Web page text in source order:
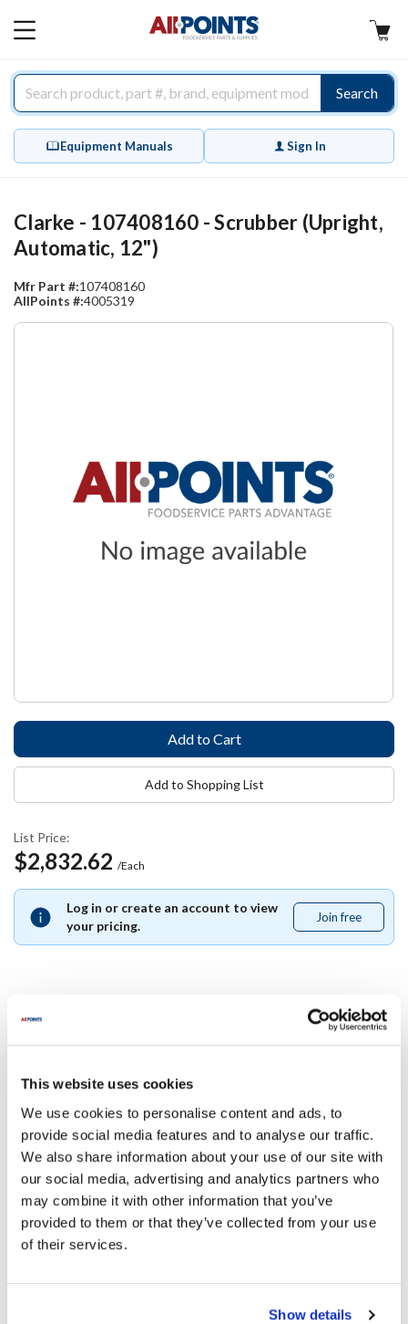
This website uses cookies
We use cookies to personalise content and ads, to
provide social media features and to analyse our traffic.
We also share information about your use of our site with
our social media, advertising and analytics partners who
may combine it with other information that you’ve
provided to them or that they’ve collected from your use
of their services.
Show details
MAIN
Search
Equipment Manuals Sign In
Clarke - 107408160 - Scrubber (Upright,
Automatic, 12")
Mfr Part #:107408160
AllPoints #:4005319
List Price:
$2,832.62 /Each
Log in or create an account to view
your pricing.
Join free
free
Add to Shopping List
Specifications
Ship Weight : 26.50 LBS.
Design : UPRIGHT, AUTOMATIC, 12
Height (in) : 1
Apron Style : Upright, Automatic
Apron Length : 12
Width (in) : 1
AllPoints #:4005319
Manufacturer: Clarke